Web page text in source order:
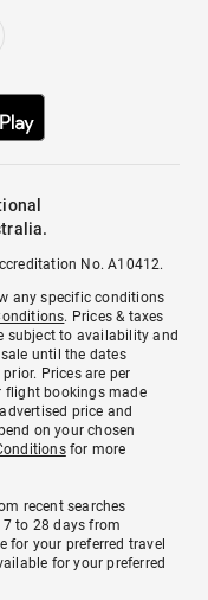
No. A10412.
any specific conditions
. Prices & taxes
subject to availability and
until the dates
Prices are per
bookings made
price and
on your chosen
for more
recent searches
to 28 days from
for your preferred travel
for your preferred